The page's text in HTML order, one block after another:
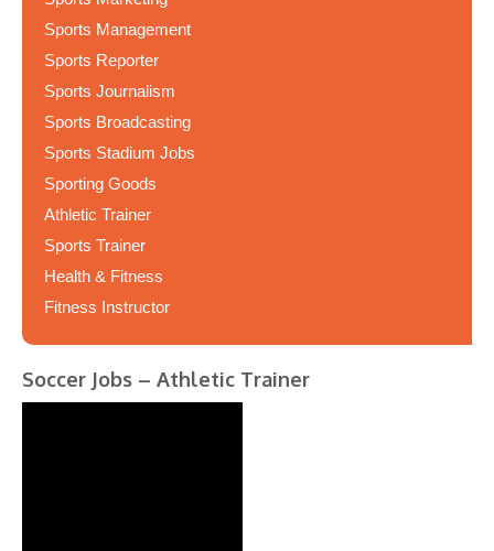
Sports Management
Sports Reporter
Sports Journalism
Sports Broadcasting
Sports Stadium Jobs
Sporting Goods
Athletic Trainer
Sports Trainer
Health & Fitness
Fitness Instructor
Soccer Jobs – Athletic Trainer